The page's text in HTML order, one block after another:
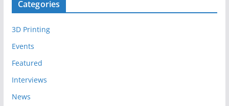
v
e
Categories
3D Printing
Events
Featured
Interviews
News